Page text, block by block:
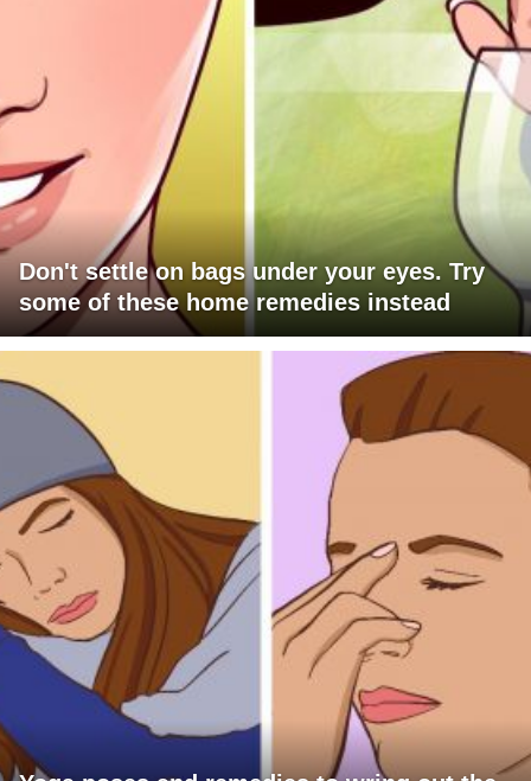
Don't settle on bags under your eyes. Try
some of these home remedies instead